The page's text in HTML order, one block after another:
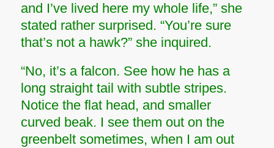
and I’ve lived here my whole life,” she
stated rather surprised. “You’re sure
that’s not a hawk?” she inquired.
“No, it’s a falcon. See how he has a
long straight tail with subtle stripes.
Notice the flat head, and smaller
curved beak. I see them out on the
greenbelt sometimes, when I am out